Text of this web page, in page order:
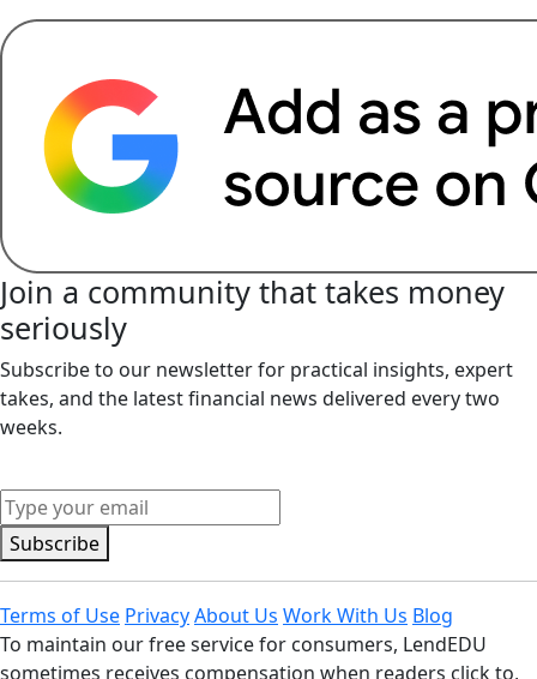
Join a community that takes money
seriously
Subscribe to our newsletter for practical insights, expert
takes, and the latest financial news delivered every two
weeks.
Subscribe
Terms of Use PrivacyAbout Us Work With Us Blog
To maintain our free service for consumers, LendEDU
sometimes receives compensation when readers click to,